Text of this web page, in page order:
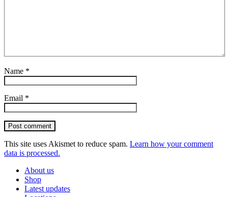
Name *
Email *
Post comment
This site uses Akismet to reduce spam. Learn how your comment
data is processed.
About us
Shop
Latest updates